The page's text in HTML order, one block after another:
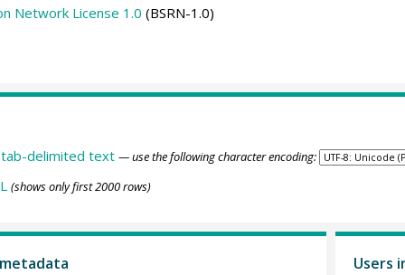
Network License 1.0 (BSRN-1.0)
delimited text — use the following character encoding:
(shows only first 2000 rows)
Users